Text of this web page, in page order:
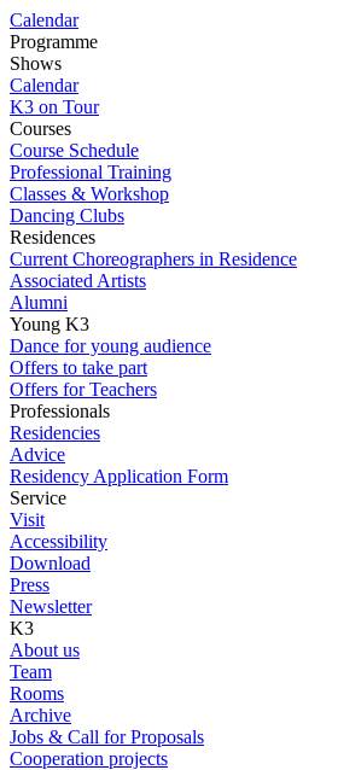
Calendar
Programme
Shows
Calendar
K3 on Tour
Courses
Course Schedule
Professional Training
Classes & Workshop
Dancing Clubs
Residences
Current Choreographers in Residence
Associated Artists
Alumni
Young K3
Dance for young audience
Offers to take part
Offers for Teachers
Professionals
Residencies
Advice
Residency Application Form
Service
Visit
Accessibility
Download
Press
Newsletter
K3
About us
Team
Rooms
Archive
Jobs & Call for Proposals
Cooperation projects